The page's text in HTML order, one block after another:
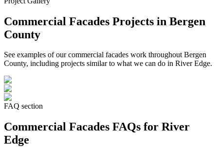
Commercial Facades Projects in Bergen
County
See examples of ourcommercial facades work throughout Bergen
County, including projects similar to what we can do in River Edge.
FAQ section
Commercial Facades FAQs for River
Edge